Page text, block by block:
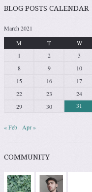
BLOG POSTS CALENDAR
March 2021
M
T W
1
2 3
8
9 10
15
16 17
22
23 24
29
30 31
« Feb Apr »
COMMUNITY